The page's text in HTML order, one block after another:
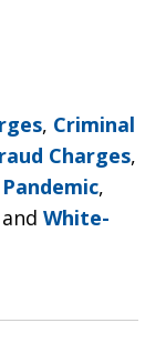
, Criminal
Charges,
Pandemic,
and White-